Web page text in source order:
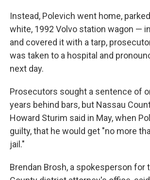
Instead, Polevich went home,
white, 1992 Volvo station wagon —
and covered it with a tarp,
was taken to a hospital and
next day.
Prosecutors sought a sentence of
years behind bars, but Nassau
Howard Sturim said in May, when
guilty, that he would get "no more
jail."
Brendan Brosh, a spokesperson for